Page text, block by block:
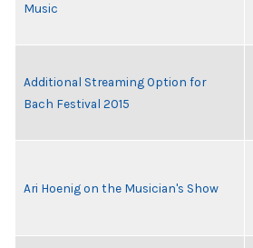
Music
Additional Streaming Option for
Bach Festival 2015
Ari Hoenig on the Musician's Show